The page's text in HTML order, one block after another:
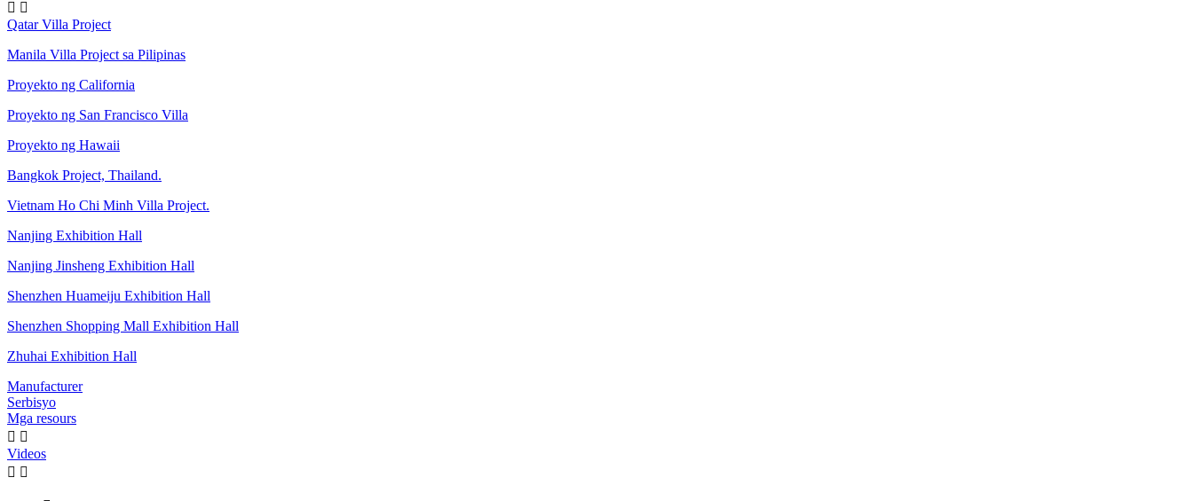
 
Qatar Villa Project
Manila Villa Project sa Pilipinas
Proyekto ng California
Proyekto ng San Francisco Villa
Proyekto ng Hawaii
Bangkok Project, Thailand.
Vietnam Ho Chi Minh Villa Project.
Nanjing Exhibition Hall
Nanjing Jinsheng Exhibition Hall
Shenzhen Huameiju Exhibition Hall
Shenzhen Shopping Mall Exhibition Hall
Zhuhai Exhibition Hall
Manufacturer
Serbisyo
Mga resours
 
Videos
 